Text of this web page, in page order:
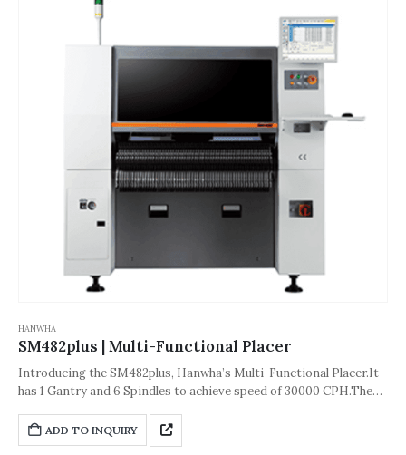
HANWHA
SM482plus | Multi-Functional Placer
Introducing the SM482plus, Hanwha’s Multi-Functional Placer.It
has 1 Gantry and 6 Spindles to achieve speed of 30000 CPH.The
[±3σ(QFP)].And its dimension is 1,650*1,680*2,090(L*D*H,Unit:
mm).
ADD TO INQUIRY